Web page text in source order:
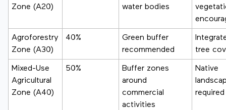
Zone (A20)
water bodies
Agroforestry
Zone (A30)
40%
Green buffer
recommended
tree
Mixed-Use
Agricultural
Zone (A40)
50%
Buffer zones
around
commercial
activities
Native
required